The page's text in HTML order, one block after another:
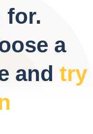
for.
a
and try